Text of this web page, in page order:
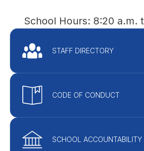
School Hours: 8:20 a.m.
STAFF DIRECTORY
CODE OF CONDUCT
SCHOOL ACCOUNTABILITY